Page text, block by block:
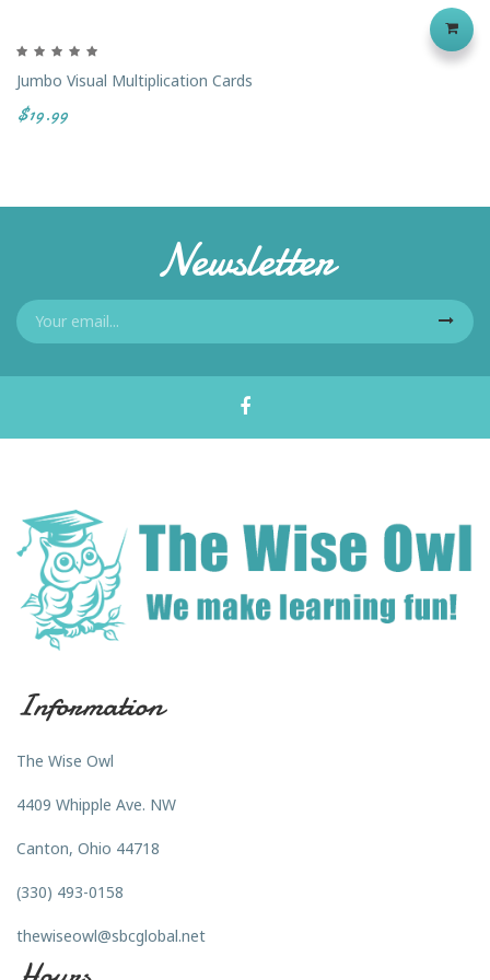
Jumbo Visual Multiplication Cards
$19.99
Newsletter
Information
The Wise Owl
4409 Whipple Ave. NW
Canton, Ohio 44718
(330) 493-0158
thewiseowl@sbcglobal.net